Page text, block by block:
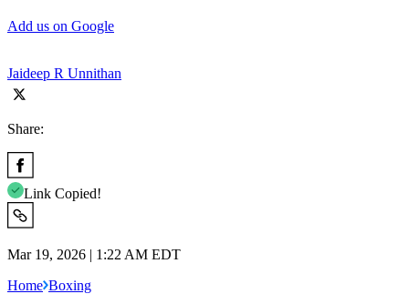
Add us on Google
Jaideep R Unnithan
Share:
Link Copied!
Mar 19, 2026 | 1:22 AM EDT
Home Boxing